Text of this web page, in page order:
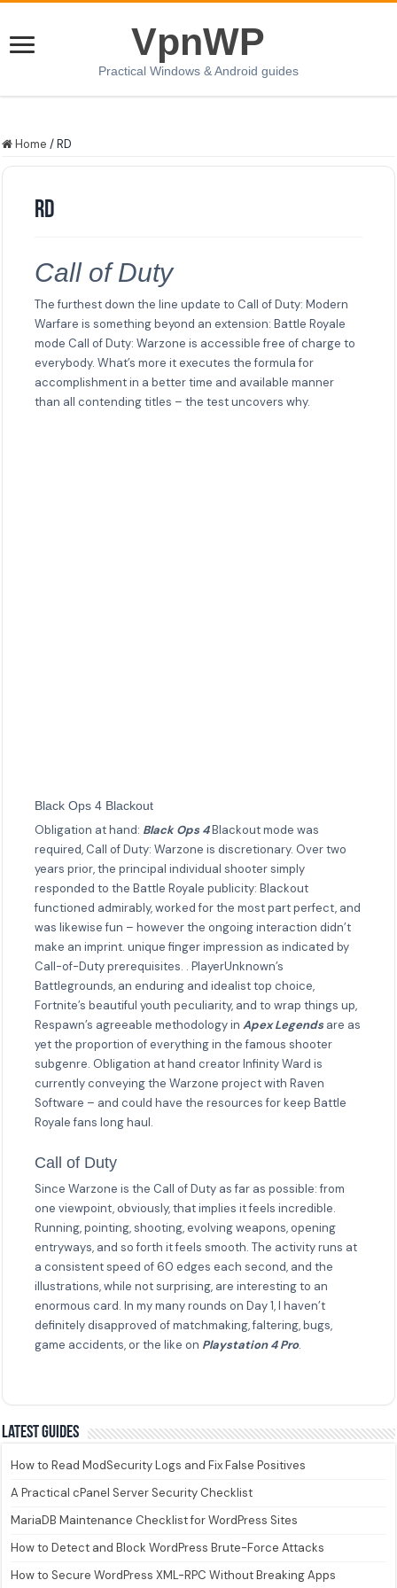
VpnWP
Practical Windows & Android guides
Home /RD
RD
Call of Duty
The furthest down the line update to Call of Duty: Modern
Warfare is something beyond an extension: Battle Royale
mode Call of Duty: Warzone is accessible free of charge to
everybody. What’s more it executes the formula for
accomplishment in a better time and available manner
than all contending titles – the test uncovers why.
Black Ops 4 Blackout
Obligation at hand: Black Ops 4Blackout mode was
required, Call of Duty: Warzone is discretionary. Over two
years prior, the principal individual shooter simply
responded to the Battle Royale publicity: Blackout
functioned admirably, worked for the most part perfect, and
was likewise fun – however the ongoing interaction didn’t
make an imprint. unique finger impression as indicated by
Call-of-Duty prerequisites. . PlayerUnknown’s
Battlegrounds, an enduring and idealist top choice,
Fortnite’s beautiful youth peculiarity, and to wrap things up,
Respawn’s agreeable methodology inApex Legendsare as
yet the proportion of everything in the famous shooter
subgenre. Obligation at hand creator Infinity Ward is
currently conveying the Warzone project with Raven
Software – and could have the resources for keep Battle
Royale fans long haul.
Call of Duty
Since Warzone is the Call of Duty as far as possible: from
one viewpoint, obviously, that implies it feels incredible.
Running, pointing, shooting, evolving weapons, opening
entryways, and so forth it feels smooth. The activity runs at
a consistent speed of 60 edges each second, and the
illustrations, while not surprising, are interesting to an
enormous card. In my many rounds on Day 1, I haven’t
definitely disapproved of matchmaking, faltering, bugs,
game accidents, or the like on Playstation 4 Pro.
Latest guides
How to Read ModSecurity Logs and Fix False Positives
A Practical cPanel Server Security Checklist
MariaDB Maintenance Checklist for WordPress Sites
How to Detect and Block WordPress Brute-Force Attacks
How to Secure WordPress XML-RPC Without Breaking Apps